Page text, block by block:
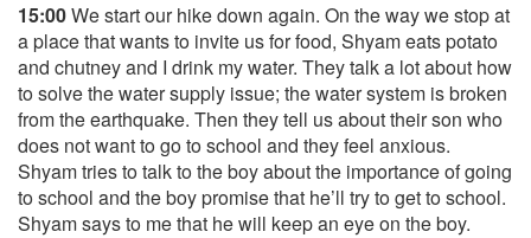
15:00We start our hike down again. On the way we stop at
a place that wants to invite us for food, Shyam eats potato
and chutney and I drink my water. They talk a lot about how
to solve the water supply issue; the water system is broken
from the earthquake. Then they tell us about their son who
does not want to go to school and they feel anxious.
Shyam tries to talk to the boy about the importance of going
to school and the boy promise that he’ll try to get to school.
Shyam says to me that he will keep an eye on the boy.